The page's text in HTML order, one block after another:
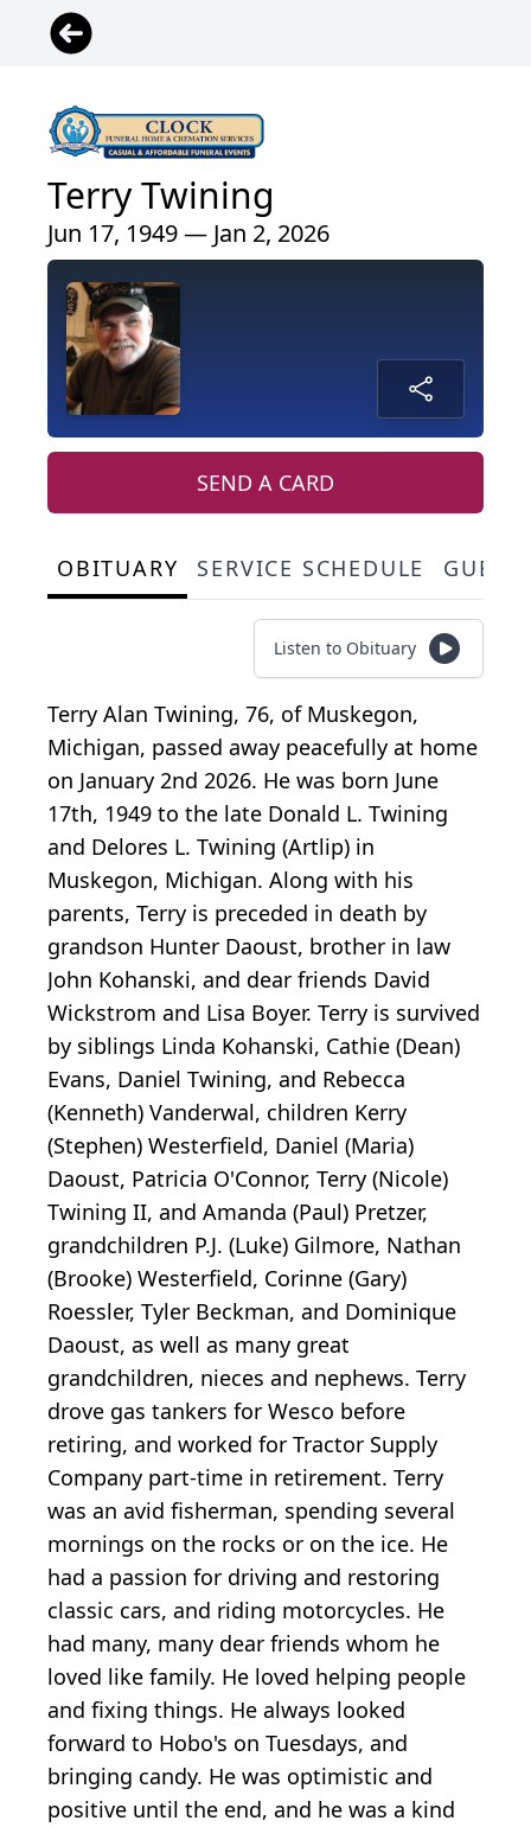
Terry Twining
Jun 17, 1949 — Jan 2, 2026
SEND A CARD
OBITUARY SERVICE SCHEDULE
Listen to Obituary
Terry Alan Twining, 76, of Muskegon,
Michigan, passed away peacefully at home
on January 2nd 2026. He was born June
17th, 1949 to the late Donald L. Twining
and Delores L. Twining (Artlip) in
Muskegon, Michigan. Along with his
parents, Terry is preceded in death by
grandson Hunter Daoust, brother in law
John Kohanski, and dear friends David
Wickstrom and Lisa Boyer. Terry is survived
by siblings Linda Kohanski, Cathie (Dean)
Evans, Daniel Twining, and Rebecca
(Kenneth) Vanderwal, children Kerry
(Stephen) Westerfield, Daniel (Maria)
Daoust, Patricia O'Connor, Terry (Nicole)
Twining II, and Amanda (Paul) Pretzer,
grandchildren P.J. (Luke) Gilmore, Nathan
(Brooke) Westerfield, Corinne (Gary)
Roessler, Tyler Beckman, and Dominique
Daoust, as well as many great
grandchildren, nieces and nephews. Terry
drove gas tankers for Wesco before
retiring, and worked for Tractor Supply
Company part-time in retirement. Terry
was an avid fisherman, spending several
mornings on the rocks or on the ice. He
had a passion for driving and restoring
classic cars, and riding motorcycles. He
had many, many dear friends whom he
loved like family. He loved helping people
and fixing things. He always looked
forward to Hobo's on Tuesdays, and
bringing candy. He was optimistic and
positive until the end, and he was a kind